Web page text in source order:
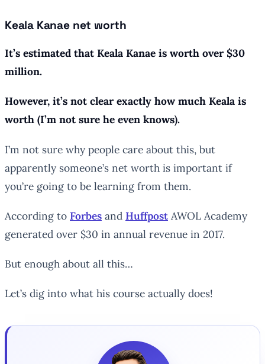
Keala Kanae net worth
It’s estimated that Keala Kanae is worth over $30
million.
However, it’s not clearexactly how much Keala is
worth (I’m not sure he even knows).
I’m not sure why people care about this, but
apparently someone’s net worth is important if
you’re going to be learning from them.
According to Forbes and Huffpost AWOL Academy
generated over $30 in annual revenue in 2017.
But enough about all this…
Let’s dig into what his course actually does!